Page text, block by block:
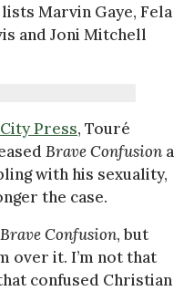
Marvin Gaye, Fela
and Joni Mitchell
City Press, Touré
Brave Confusion a
with his sexuality,
the case.
Brave Confusion, but
over it. I’m not that
confused Christian